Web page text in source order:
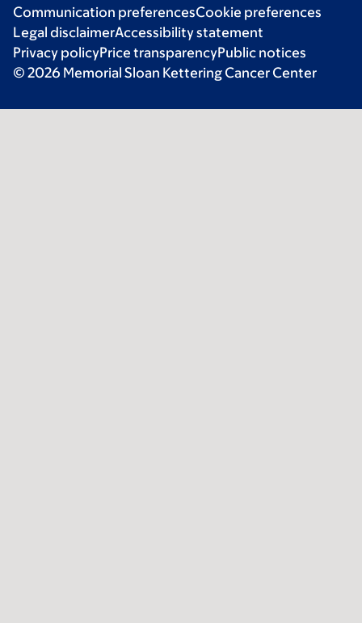
Communication preferencesCookie preferences
Legal disclaimerAccessibility statement
Privacy policyPrice transparencyPublic notices
© 2026 Memorial Sloan Kettering Cancer Center